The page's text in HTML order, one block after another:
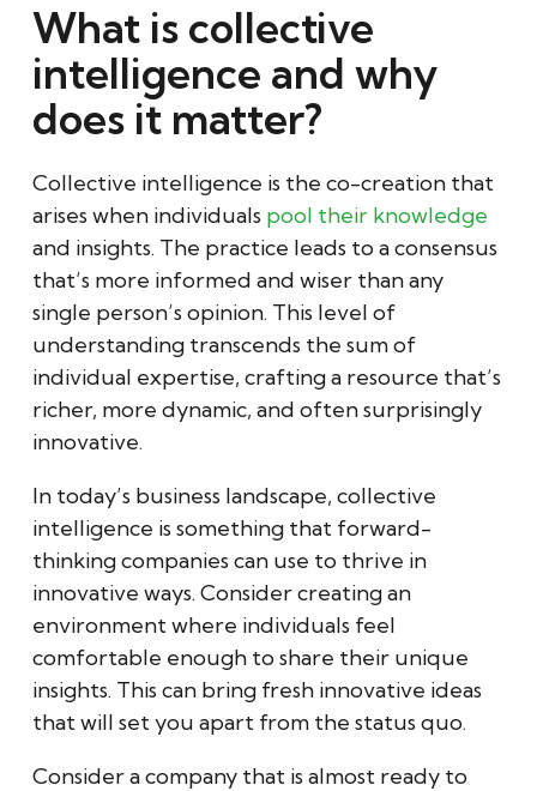
What is collective
intelligence and why
does it matter?
Collective intelligence is the co-creation that
arises when individuals pool their knowledge
and insights. The practice leads to a consensus
that’s more informed and wiser than any
single person’s opinion. This level of
understanding transcends the sum of
individual expertise, crafting a resource that’s
richer, more dynamic, and often surprisingly
innovative.
In today’s business landscape, collective
intelligence is something that forward-
thinking companies can use to thrive in
innovative ways. Consider creating an
environment where individuals feel
comfortable enough to share their unique
insights. This can bring fresh innovative ideas
that will set you apart from the status quo.
Consider a company that is almost ready to